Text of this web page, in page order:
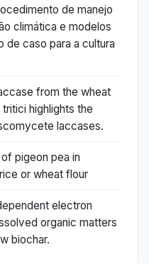
de manejo
climática e modelos
de caso para a cultura
from the wheat
highlights the
laccases.
pigeon pea in
or wheat flour
electron
organic matters
biochar.